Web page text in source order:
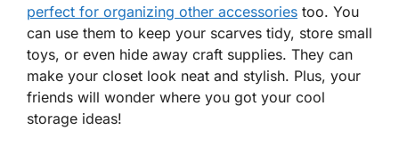
perfect for organizing other accessories too. You
can use them to keep your scarves tidy, store small
toys, or even hide away craft supplies. They can
make your closet look neat and stylish. Plus, your
friends will wonder where you got your cool
storage ideas!